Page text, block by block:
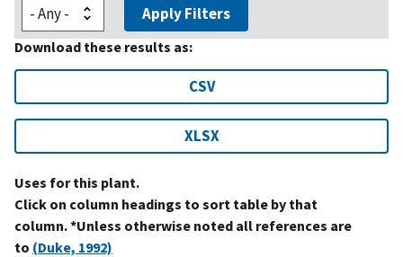
Apply Filters
Download these results as:
CSV
XLSX
Uses for this plant.
Click on column headings to sort table by that
column. *Unless otherwise noted all references are
to (Duke, 1992)